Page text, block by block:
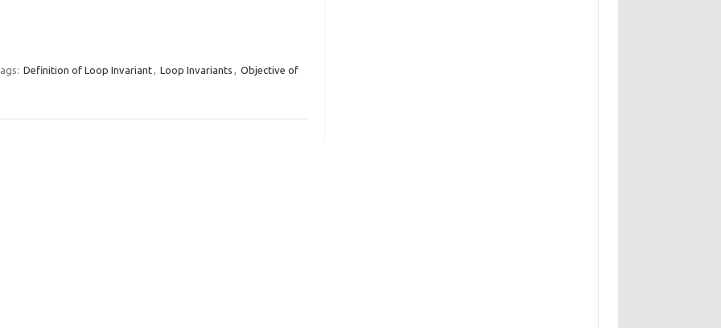
Definition of Loop Invariant, Loop Invariants , Objective of